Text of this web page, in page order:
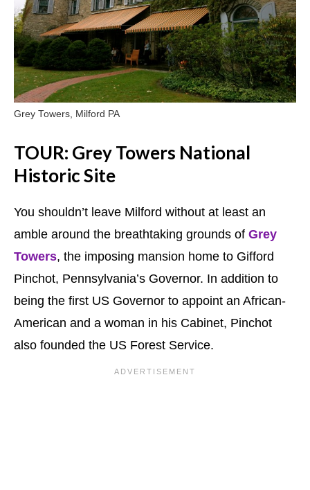
Grey Towers, Milford PA
TOUR: Grey Towers National
Historic Site
You shouldn’t leave Milford without at least an
amble around the breathtaking grounds of Grey
Towers, the imposing mansion home to Gifford
Pinchot, Pennsylvania’s Governor. In addition to
being the first US Governor to appoint an African-
American and a woman in his Cabinet, Pinchot
also founded the US Forest Service.